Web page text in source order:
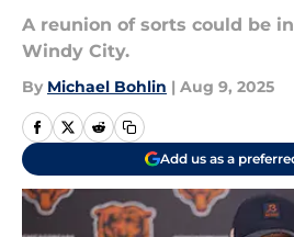
A reunion of sorts could be
Windy City.
By Michael Bohlin | Aug 9, 2025
Add us as a